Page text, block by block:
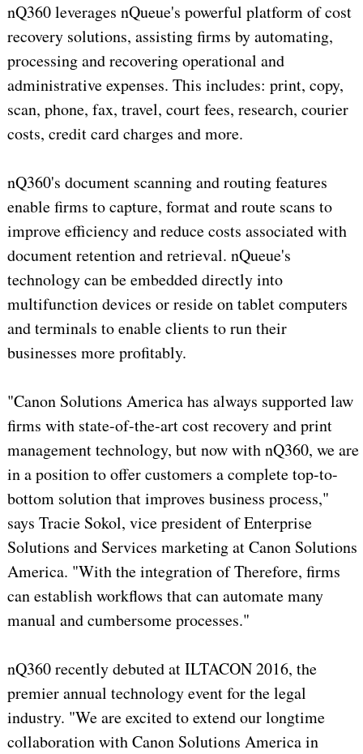
nQ360 leverages nQueue's powerful platform of cost
recovery solutions, assisting firms by automating,
processing and recovering operational and
administrative expenses. This includes: print, copy,
scan, phone, fax, travel, court fees, research, courier
costs, credit card charges and more.
nQ360's document scanning and routing features
enable firms to capture, format and route scans to
improve efficiency and reduce costs associated with
document retention and retrieval. nQueue's
technology can be embedded directly into
multifunction devices or reside on tablet computers
and terminals to enable clients to run their
businesses more profitably.
"Canon Solutions America has always supported law
firms with state-of-the-art cost recovery and print
management technology, but now with nQ360, we are
in a position to offer customers a complete top-to-
bottom solution that improves business process,"
says Tracie Sokol, vice president of Enterprise
Solutions and Services marketing at Canon Solutions
America. "With the integration of Therefore, firms
can establish workflows that can automate many
manual and cumbersome processes."
nQ360 recently debuted at ILTACON 2016, the
premier annual technology event for the legal
industry. "We are excited to extend our longtime
collaboration with Canon Solutions America in